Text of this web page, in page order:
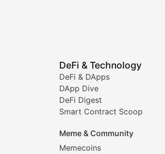
DeFi & Technology
DeFi & DApps
DApp Dive
DeFi Digest
Smart Contract Scoop
Meme & Community
Memecoins
roundups, price movements, and trading
tracking, market cap updates, and
trading patterns, and price prediction
Asset Coverage